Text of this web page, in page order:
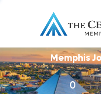
Memphis
0